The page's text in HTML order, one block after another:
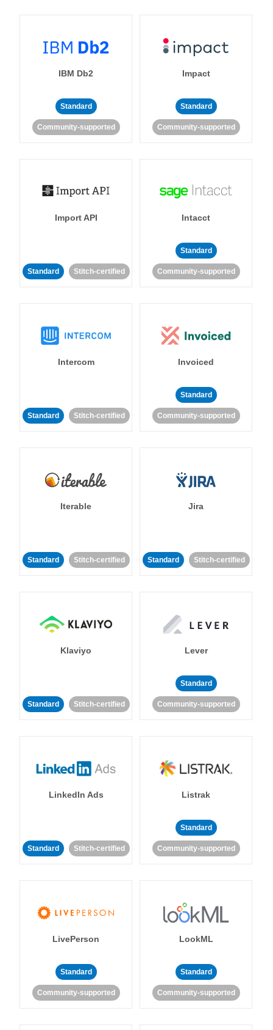
IBM Db2
Standard
Community-supported
Impact
Standard
Community-supported
Import API
Standard Stitch-certified
Intacct
Standard
Community-supported
Intercom
Standard Stitch-certified
Invoiced
Standard
Community-supported
Iterable
Standard Stitch-certified
Jira
Standard Stitch-certified
Klaviyo
Standard Stitch-certified
Lever
Standard
Community-supported
LinkedIn Ads
Standard Stitch-certified
Listrak
Standard
Community-supported
LivePerson
Standard
Community-supported
LookML
Standard
Community-supported